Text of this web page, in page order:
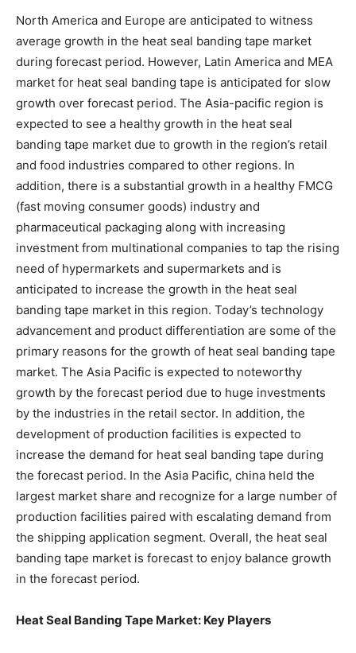
North America and Europe are anticipated to witness
average growth in the heat seal banding tape market
during forecast period. However, Latin America and MEA
market for heat seal banding tape is anticipated for slow
growth over forecast period. The Asia-pacific region is
expected to see a healthy growth in the heat seal
banding tape market due to growth in the region’s retail
and food industries compared to other regions. In
addition, there is a substantial growth in a healthy FMCG
(fast moving consumer goods) industry and
pharmaceutical packaging along with increasing
investment from multinational companies to tap the rising
need of hypermarkets and supermarkets and is
anticipated to increase the growth in the heat seal
banding tape market in this region. Today’s technology
advancement and product differentiation are some of the
primary reasons for the growth of heat seal banding tape
market. The Asia Pacific is expected to noteworthy
growth by the forecast period due to huge investments
by the industries in the retail sector. In addition, the
development of production facilities is expected to
increase the demand for heat seal banding tape during
the forecast period. In the Asia Pacific, china held the
largest market share and recognize for a large number of
production facilities paired with escalating demand from
the shipping application segment. Overall, the heat seal
banding tape market is forecast to enjoy balance growth
in the forecast period.
Heat Seal Banding Tape Market: Key Players